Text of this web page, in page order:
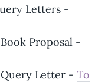
Letters -
Proposal -
Letter - To